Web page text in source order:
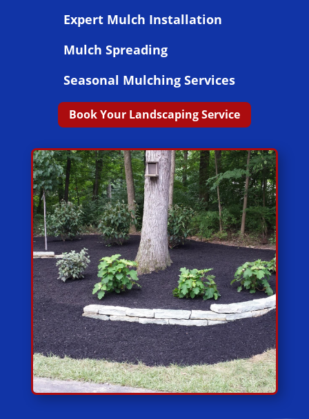
Expert Mulch Installation
Mulch Spreading
Seasonal Mulching Services
Book Your Landscaping Service